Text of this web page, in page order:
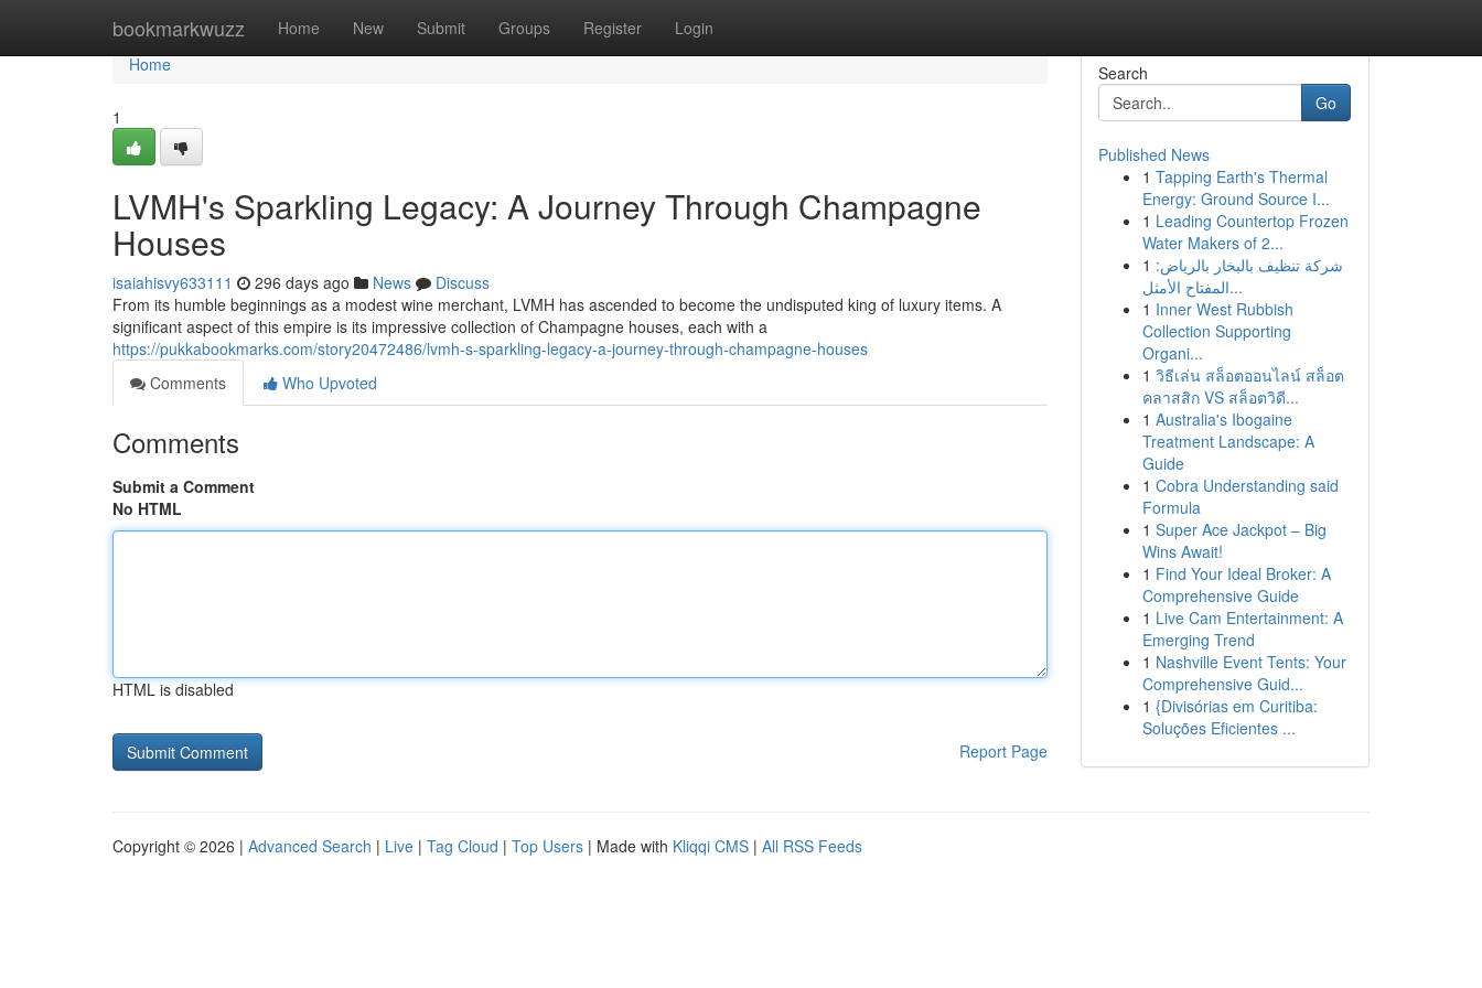
bookmarkwuzz Home New Submit Groups Register Login
Home
Home
1
LVMH's Sparkling Legacy: A Journey Through Champagne
Houses
isaiahisvy633111 296 days ago News
Discuss
From its humble beginnings as a modest wine merchant, LVMH has ascended to become the undisputed king of luxury items. A
significant aspect of this empire is its impressive collection of Champagne houses, each with a
https://pukkabookmarks.com/story20472486/lvmh-s-sparkling-legacy-a-journey-through-champagne-houses
Comments
Who Upvoted
Comments
Submit a Comment
No HTML
HTML is disabled
Report Page
Search
Go
Published News
1 Tapping Earth's Thermal
Energy: Ground Source I...
1 Leading Countertop Frozen
Water Makers of 2...
1 شركة تنظيف بالبخار بالرياض:
المفتاح الأمثل...
1 Inner West Rubbish
Collection Supporting
Organi...
1 วิธีเล่น สล็อตออนไลน์ สล็อต
คลาสสิก VS สล็อตวิดี...
1 Australia's Ibogaine
Treatment Landscape: A
Guide
1 Cobra Understanding said
Formula
1 Super Ace Jackpot – Big
Wins Await!
1 Find Your Ideal Broker: A
Comprehensive Guide
1 Live Cam Entertainment: A
Emerging Trend
1 Nashville Event Tents: Your
Comprehensive Guid...
1 {Divisórias em Curitiba:
Soluções Eficientes ...
Copyright © 2026 | Advanced Search | Live | Tag Cloud | Top Users | Made with Kliqqi CMS | All RSS Feeds